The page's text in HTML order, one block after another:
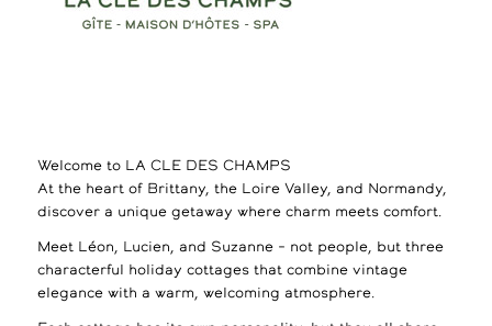
Welcome to LA CLE DES CHAMPS
At the heart of Brittany, the Loire Valley, and Normandy,
discover a unique getaway where charm meets comfort.
Meet Léon, Lucien, and Suzanne – not people, but three
characterful holiday cottages that combine vintage
elegance with a warm, welcoming atmosphere.